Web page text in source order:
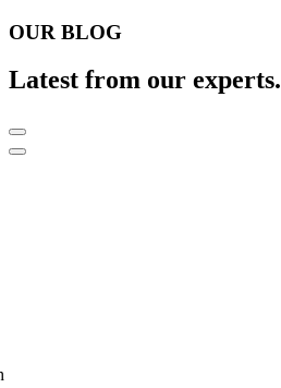
OUR BLOG
Latest from our experts.